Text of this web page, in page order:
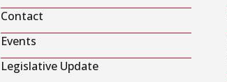
Contact
Events
Legislative Update